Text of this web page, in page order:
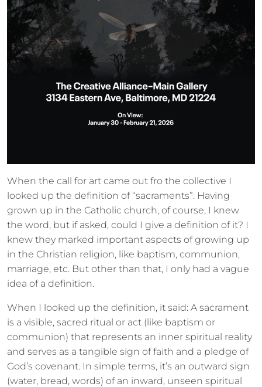
When the call for art came out fro the collective I
looked up the definition of “sacraments”. Having
grown up in the Catholic church, of course, I knew
the word, but if asked, could I give a definition of it? I
knew they marked important aspects of growing up
in the Christian religion, like baptism, communion,
marriage, etc. But other than that, I only had a vague
idea of a definition.
When I looked up the definition, it said: A sacrament
is a visible, sacred ritual or act (like baptism or
communion) that represents an inner spiritual reality
and serves as a tangible sign of faith and a pledge of
God’s covenant. In simple terms, it’s an outward sign
(water, bread, words) of an inward, unseen spiritual